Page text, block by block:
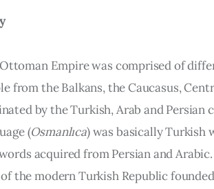
Empire was comprised of
from the Balkans, the Caucasus,
by the Turkish, Arab and Persian
(Osmanlıca) was basically Turkish
acquired from Persian and
the modern Turkish Republic